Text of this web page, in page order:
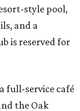
breweries and
Texas
resort is
did not